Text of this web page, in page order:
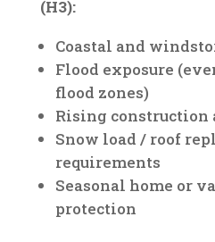
(H3):
Coastal and
Flood exposure
flood zones)
Rising construction
Snow load / roof
requirements
Seasonal home or
protection